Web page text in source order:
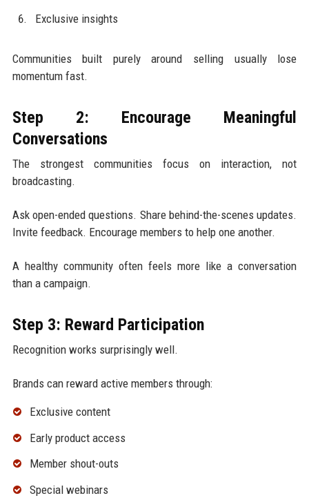
Exclusive insights
Communities built purely around selling usually lose
momentum fast.
Step 2: Encourage Meaningful
Conversations
The strongest communities focus on interaction, not
broadcasting.
Ask open-ended questions. Share behind-the-scenes updates.
Invite feedback. Encourage members to help one another.
A healthy community often feels more like a conversation
than a campaign.
Step 3: Reward Participation
Recognition works surprisingly well.
Brands can reward active members through:
Exclusive content
Early product access
Member shout-outs
Special webinars